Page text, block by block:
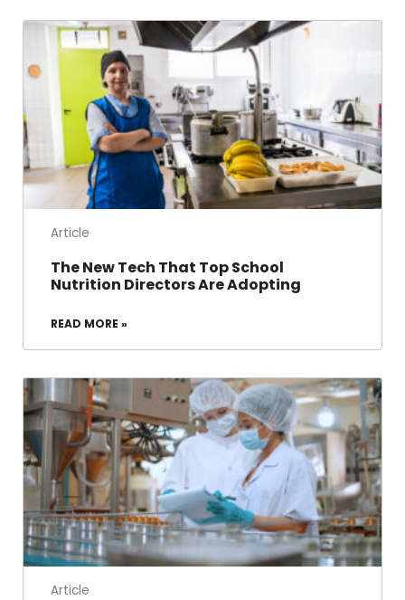
Article
The New Tech That Top School
Nutrition Directors Are Adopting
READ MORE »
Article